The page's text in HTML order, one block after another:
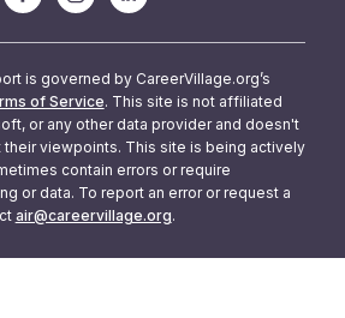
is governed by CareerVillage.org’s
of Service. This site is not affiliated
or any other data provider and doesn't
viewpoints. This site is being actively
contain errors or require
or data. To report an error or request a
air@careervillage.org.